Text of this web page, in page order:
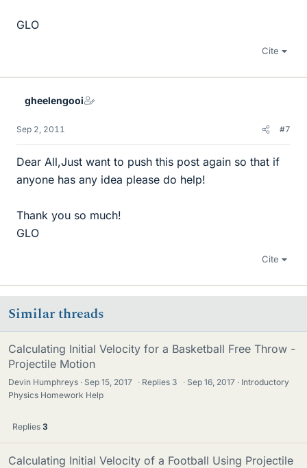
GLO
Cite
gheelengooi
Sep 2, 2011 #7
Dear All,Just want to push this post again so that if
anyone has any idea please do help!
Thank you so much!
GLO
Cite
Similar threads
Calculating Initial Velocity for a Basketball Free Throw -
Projectile Motion
Devin Humphreys Sep 15, 2017 · Replies 3 · Sep 16, 2017
Introductory
Physics Homework Help
Replies 3
Calculating Initial Velocity of a Football Using Projectile